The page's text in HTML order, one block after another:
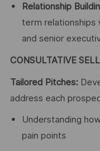
Relationship
term
and senior
CONSULTATIVE
Tailored Pitches:
address each
Understanding
pain points